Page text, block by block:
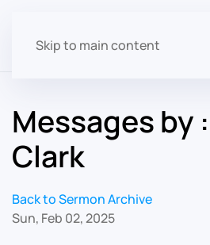
Skip to main content
Messages by
Clark
Back to Sermon Archive
Sun, Feb 02, 2025